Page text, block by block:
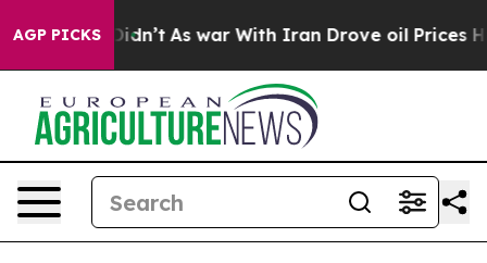
AGP PICKS
it Didn’t As war With Iran Drove oil Prices Higher,